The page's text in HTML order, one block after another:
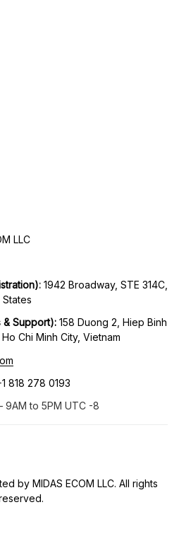
LLC
: 1942 Broadway, STE 314C,
& Support): 158 Duong 2, Hiep Binh
Chi Minh City, Vietnam
818 278 0193
9AM to 5PM UTC -8
by MIDAS ECOM LLC. All rights